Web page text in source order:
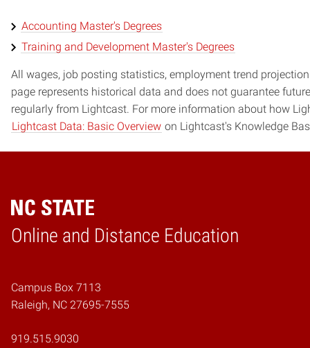
Accounting Master's Degrees
Training and Development Master's Degrees
All wages, job posting statistics, employment trend
page represents historical data and does not guarantee
regularly from Lightcast. For more information about how
Lightcast Data: Basic Overview on Lightcast's Knowledge
Online and Distance Education
Home
Campus Box 7113
Raleigh, NC 27695-7555
919.515.9030